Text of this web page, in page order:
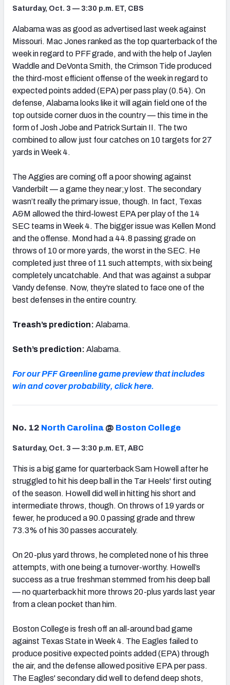
Saturday, Oct. 3 — 3:30 p.m. ET, CBS
Alabama was as good as advertised last week against
Missouri. Mac Jones ranked as the top quarterback of the
week in regard to PFF grade, and with the help of Jaylen
Waddle and DeVonta Smith, the Crimson Tide produced
the third-most efficient offense of the week in regard to
expected points added (EPA) per pass play (0.54). On
defense, Alabama looks like it will again field one of the
top outside corner duos in the country — this time in the
form of Josh Jobe and Patrick Surtain II. The two
combined to allow just four catches on 10 targets for 27
yards in Week 4.
The Aggies are coming off a poor showing against
Vanderbilt — a game they near;y lost. The secondary
wasn’t really the primary issue, though. In fact, Texas
A&M allowed the third-lowest EPA per play of the 14
SEC teams in Week 4. The bigger issue was Kellen Mond
and the offense. Mond had a 44.8 passing grade on
throws of 10 or more yards, the worst in the SEC. He
completed just three of 11 such attempts, with six being
completely uncatchable. And that was against a subpar
Vandy defense. Now, they're slated to face one of the
best defenses in the entire country.
Treash’s prediction: Alabama.
Seth’s prediction: Alabama.
For our PFF Greenline game preview that includes
win and cover probability, click here.
No. 12 North Carolina @ Boston College
Saturday, Oct. 3 — 3:30 p.m. ET, ABC
This is a big game for quarterback Sam Howell after he
struggled to hit his deep ball in the Tar Heels' first outing
of the season. Howell did well in hitting his short and
intermediate throws, though. On throws of 19 yards or
fewer, he produced a 90.0 passing grade and threw
73.3% of his 30 passes accurately.
On 20-plus yard throws, he completed none of his three
attempts, with one being a turnover-worthy. Howell’s
success as a true freshman stemmed from his deep ball
— no quarterback hit more throws 20-plus yards last year
from a clean pocket than him.
Boston College is fresh off an all-around bad game
against Texas State in Week 4. The Eagles failed to
produce positive expected points added (EPA) through
the air, and the defense allowed positive EPA per pass.
The Eagles' secondary did well to defend deep shots,